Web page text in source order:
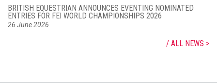
BRITISH EQUESTRIAN ANNOUNCES EVENTING NOMINATED
ENTRIES FOR FEI WORLD CHAMPIONSHIPS 2026
26 June 2026
ALL NEWS